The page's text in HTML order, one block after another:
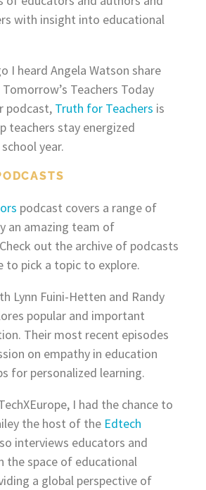
with insight into educational
I heard Angela Watson share
Teachers Today
podcast, Truth for Teachers is
teachers stay energized
year.
podcast covers a range of
an amazing team of
out the archive of podcasts
to pick a topic to explore.
Lynn Fuini-Hetten and Randy
popular and important
Their most recent episodes
on empathy in education
for personalized learning.
I had the chance to
the host of the Edtech
interviews educators and
the space of educational
a global perspective of